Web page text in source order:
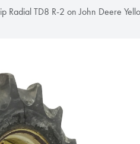
TD8 R-2 on John Deere